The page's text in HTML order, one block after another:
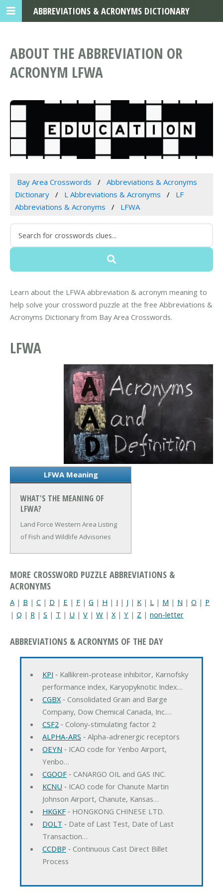
ABOUT THE ABBREVIATION OR
ACRONYM LFWA
Bay Area Crosswords
Abbreviations & Acronyms
Dictionary
L Abbreviations & Acronyms
LF
Abbreviations & Acronyms
LFWA
Learn about the LFWA abbreviation & acronym meaning to
help solve your crossword puzzle at the free Abbreviations &
Acronyms Dictionary from Bay Area Crosswords.
LFWA
LFWA Meaning
WHAT'S THE MEANING OF
LFWA?
Land Force Western Area Listing
of Fish and Wildlife Advisories
MORE CROSSWORD PUZZLE ABBREVIATIONS &
ACRONYMS
A | B | C | D | E | F | G | H | I | J | K | L | M | N | O | P
| Q | R | S | T | U | V | W | X | Y | Z | non-letter
ABBREVIATIONS & ACRONYMS OF THE DAY
KPI ‐ Kallikrein-protease inhibitor, Karnofsky
performance index, Karyopyknotic Index…
CGBX‐ Consolidated Grain and Barge
Company, Dow Chemical Canada, Inc.…
CSF2 ‐ Colony-stimulating factor 2
ALPHA-ARS ‐ Alpha-adrenergic receptors
OEYN ‐ ICAO code for Yenbo Airport,
Yenbo…
CGOOF‐ CANARGO OIL and GAS INC.
KCNU ‐ ICAO code for Chanute Martin
Johnson Airport, Chanute, Kansas…
HKGKF‐ HONGKONG CHINESE LTD.
DOLT ‐ Date of Last Test, Date of Last
Transaction…
CCDBP ‐ Continuous Cast Direct Billet
Process
ABBREVIATIONS & ACRONYMS DICTIONARY